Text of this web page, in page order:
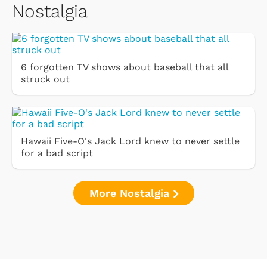
Nostalgia
6 forgotten TV shows about baseball that all
struck out
Hawaii Five-O's Jack Lord knew to never settle
for a bad script
More Nostalgia